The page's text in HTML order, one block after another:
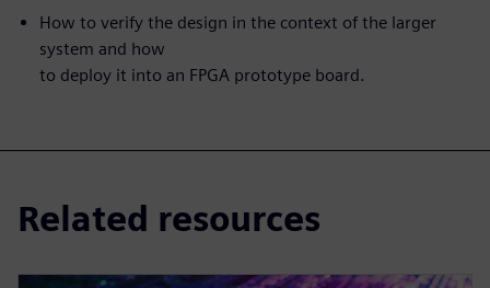
How to verify the design in the context of the larger
system and how
to deploy it into an FPGA prototype board.
Related resources